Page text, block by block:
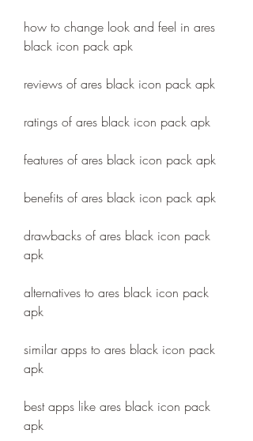
how to change look and feel in ares
black icon pack apk
reviews of ares black icon pack apk
ratings of ares black icon pack apk
features of ares black icon pack apk
benefits of ares black icon pack apk
drawbacks of ares black icon pack
apk
alternatives to ares black icon pack
apk
similar apps to ares black icon pack
apk
best apps like ares black icon pack
apk